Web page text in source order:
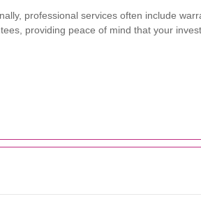
professional services often include
providing peace of mind that your